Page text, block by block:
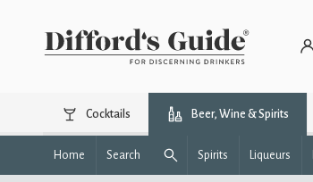
Cocktails Beer, Wine & Spirits
Home Search Spirits Liqueurs